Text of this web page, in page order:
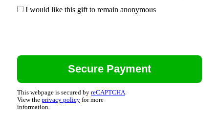
I would like this gift to remain anonymous
This webpage is secured by reCAPTCHA.
View the privacy policy for more
information.